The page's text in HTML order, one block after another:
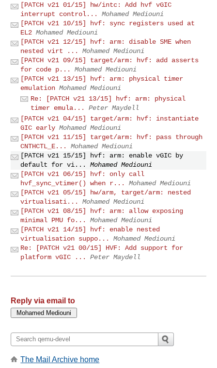
[PATCH v21 01/15] hw/intc: Add hvf vGIC
interrupt control...
Mohamed Mediouni
[PATCH v21 10/15] hvf: sync registers used at
EL2 Mohamed Mediouni
[PATCH v21 12/15] hvf: arm: disable SME when
nested virt ...
Mohamed Mediouni
[PATCH v21 09/15] target/arm: hvf: add asserts
for code p...
Mohamed Mediouni
[PATCH v21 13/15] hvf: arm: physical timer
emulation Mohamed Mediouni
Re: [PATCH v21 13/15] hvf: arm: physical
timer emula...
Peter Maydell
[PATCH v21 04/15] target/arm: hvf: instantiate
GIC early Mohamed Mediouni
[PATCH v21 11/15] target/arm: hvf: pass through
CNTHCTL_E...
Mohamed Mediouni
[PATCH v21 15/15] hvf: arm: enable vGIC by
default for vi...
Mohamed Mediouni
[PATCH v21 06/15] hvf: only call
hvf_sync_vtimer() when r...
Mohamed Mediouni
[PATCH v21 05/15] hw/arm, target/arm: nested
virtualisati...
Mohamed Mediouni
[PATCH v21 08/15] hvf: arm: allow exposing
minimal PMU fo...
Mohamed Mediouni
[PATCH v21 14/15] hvf: enable nested
virtualisation suppo...
Mohamed Mediouni
Re: [PATCH v21 00/15] HVF: Add support for
platform vGIC ...
Peter Maydell
Reply via email to
The Mail Archive home